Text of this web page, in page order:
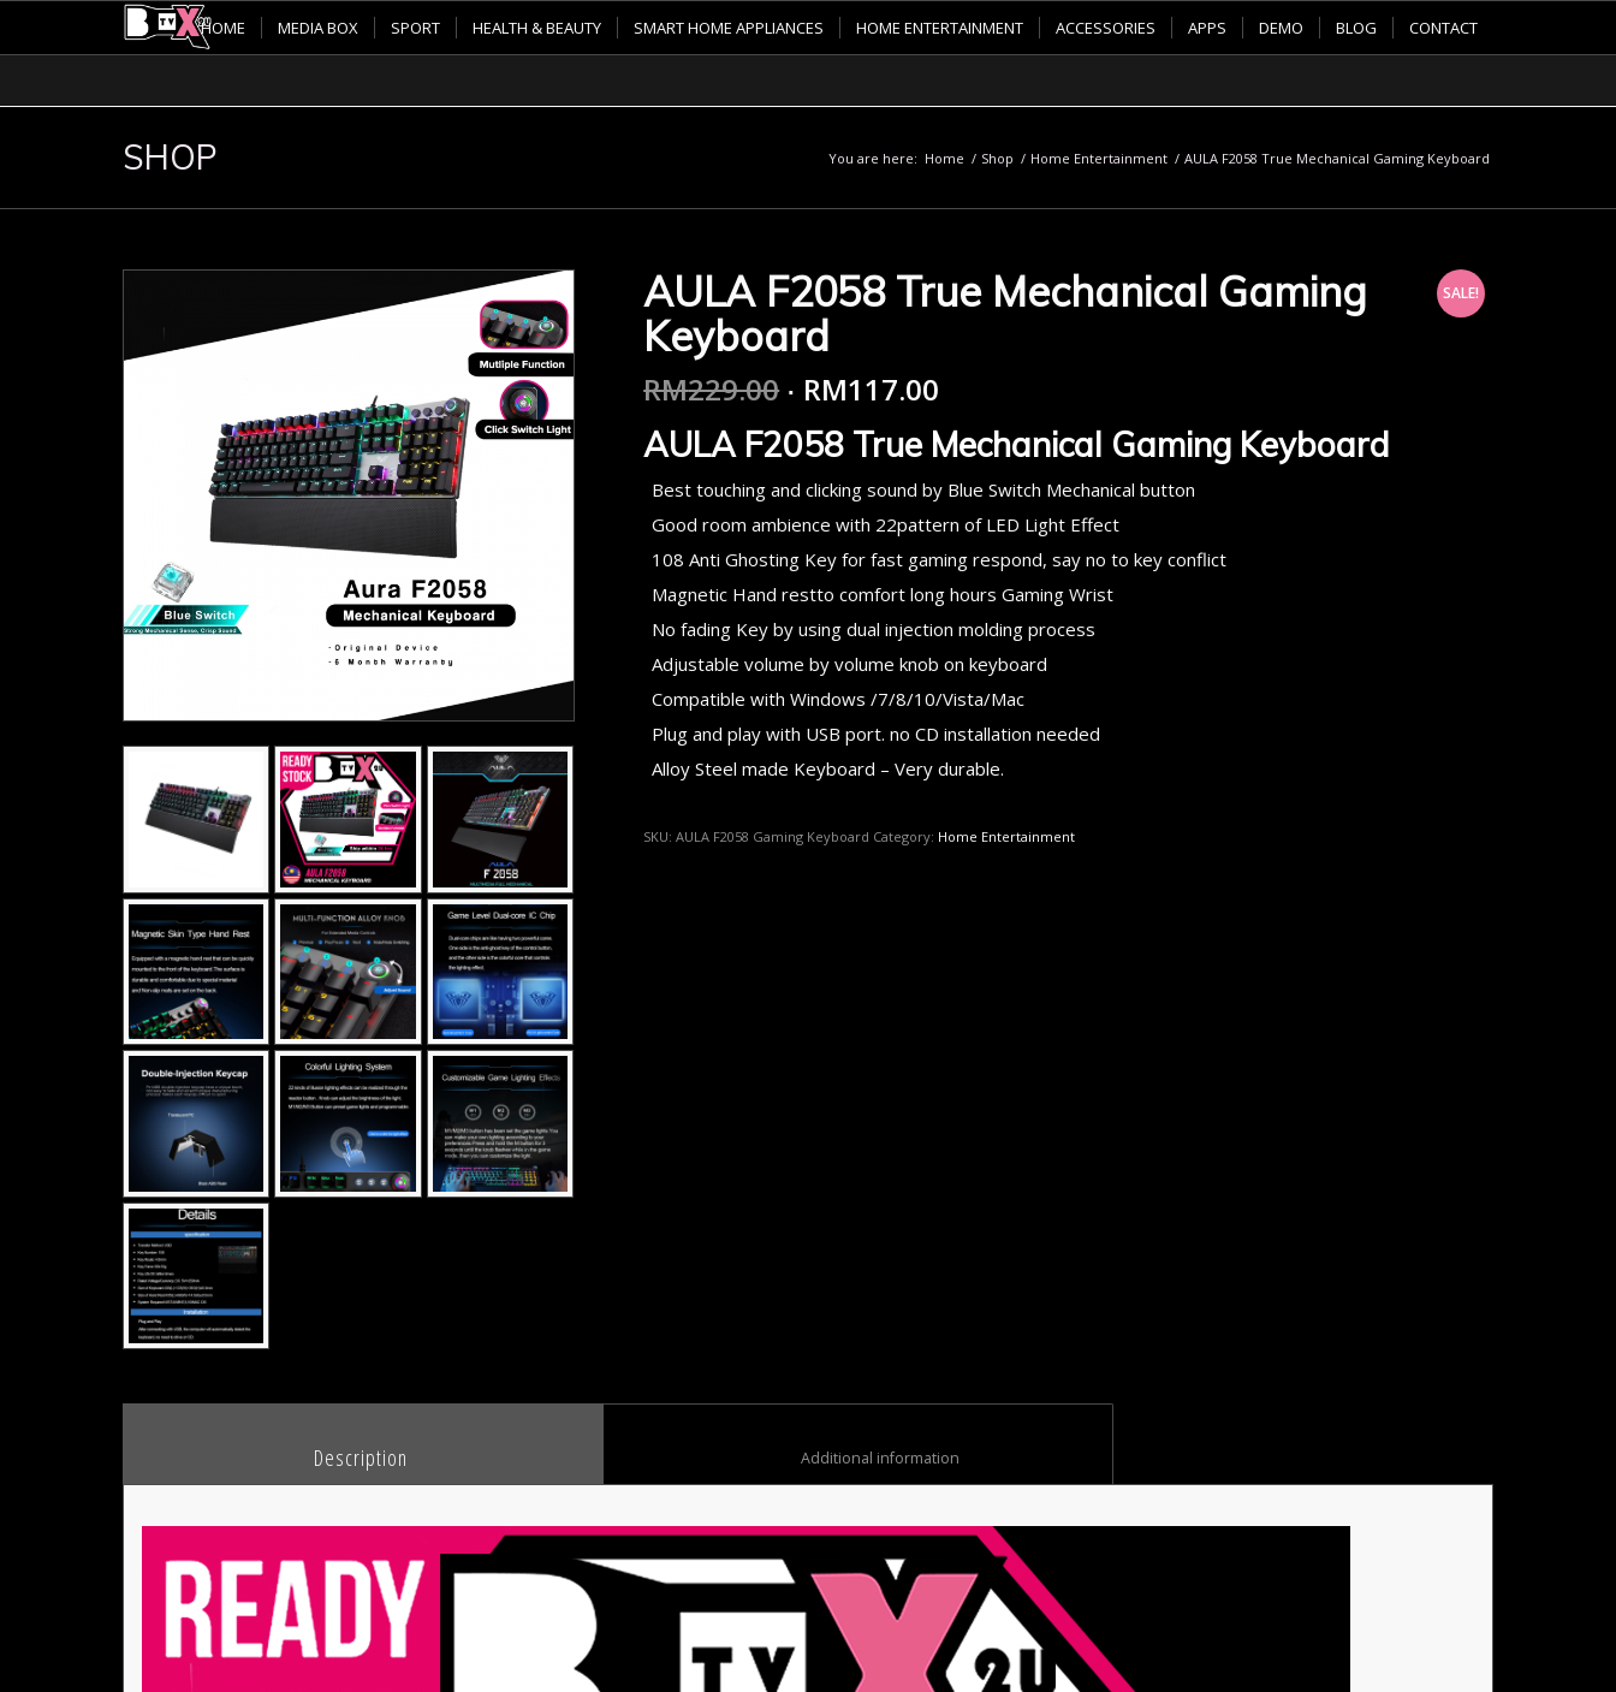
HOME MEDIA BOX SPORT HEALTH & BEAUTY SMART HOME APPLIANCES HOME ENTERTAINMENT ACCESSORIES APPS DEMO BLOG CONTACT
SHOP You are here: Home / Shop / Home Entertainment / AULA F2058 True Mechanical Gaming Keyboard
SALE!
AULA F2058 True Mechanical Gaming
Keyboard
RM229.00 RM117.00
AULA F2058 True Mechanical Gaming Keyboard
Best touching and clicking sound by Blue Switch Mechanical button
Good room ambience with 22pattern of LED Light Effect
108 Anti Ghosting Key for fast gaming respond, say no to key conflict
Magnetic Hand restto comfort long hours Gaming Wrist
No fading Key by using dual injection molding process
Adjustable volume by volume knob on keyboard
Compatible with Windows /7/8/10/Vista/Mac
Plug and play with USB port. no CD installation needed
Alloy Steel made Keyboard – Very durable.
SKU:AULA F2058 Gaming Keyboard Category: Home Entertainment